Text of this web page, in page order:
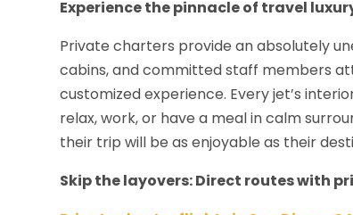
Experience the pinnacle of travel
Private charters provide an absolutely
cabins, and committed staff members
customized experience. Every jet’s
relax, work, or have a meal in calm
their trip will be as enjoyable as their
Skip the layovers: Direct routes with